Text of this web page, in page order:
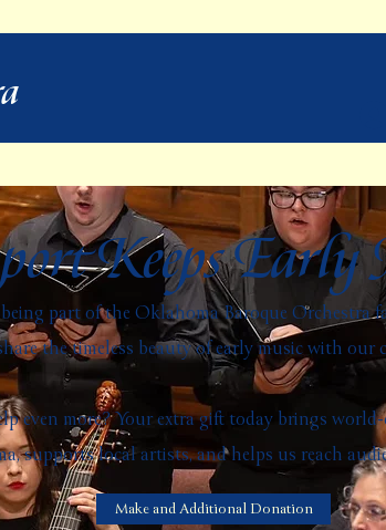
Keeps
part of the Oklahoma Baroque Orchestra
the timeless beauty of early music with our
even more? Your extra gift today brings
supports local artists, and helps us reach
Make and Additional Donation